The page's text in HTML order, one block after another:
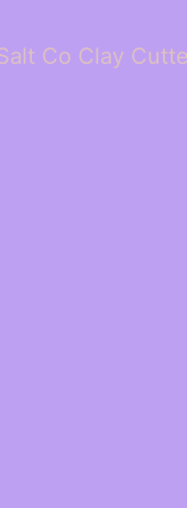
Co Clay